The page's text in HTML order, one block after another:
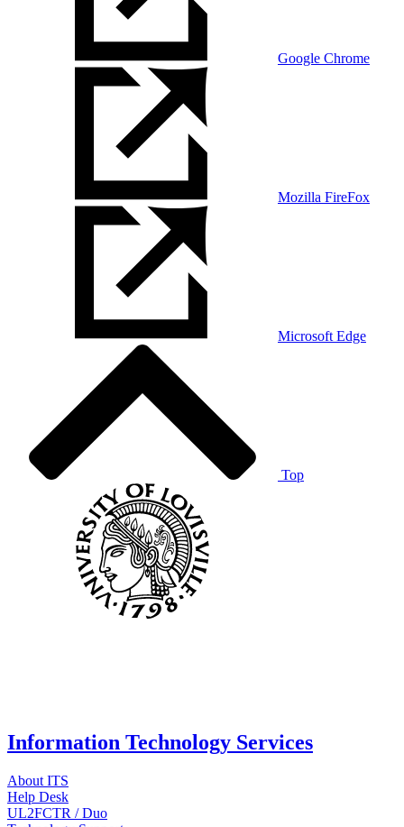
Google Chrome
Mozilla FireFox
Microsoft Edge
Top
Information Technology Services
About ITS
Help Desk
UL2FCTR / Duo